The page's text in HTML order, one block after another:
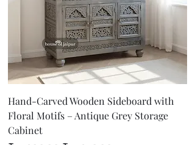
Hand-Carved Wooden Sideboard with
Floral Motifs – Antique Grey Storage
Cabinet